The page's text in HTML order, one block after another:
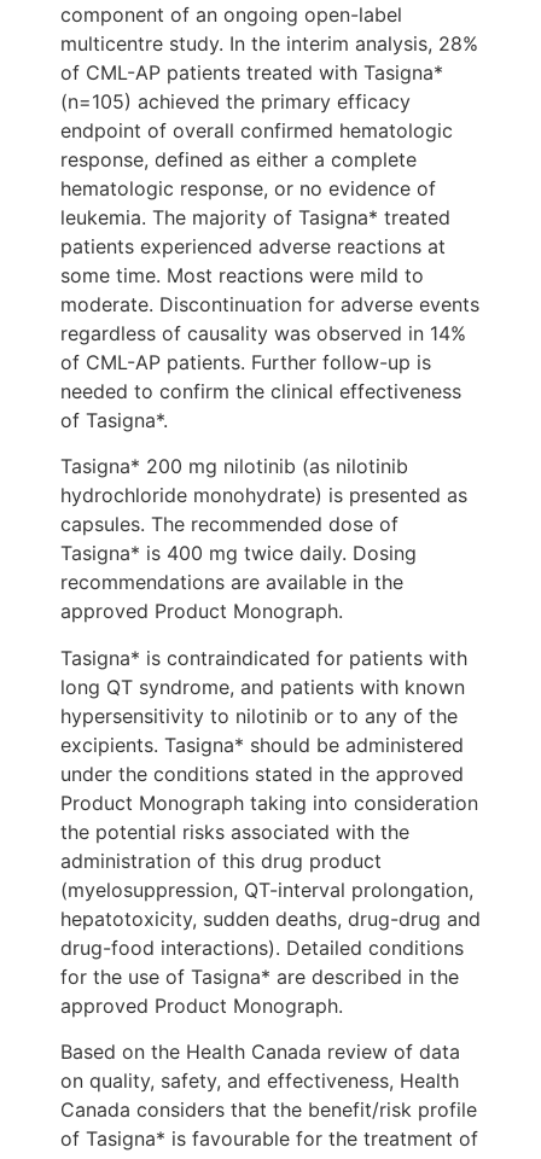
component of an ongoing open-label
multicentre study. In the interim analysis, 28%
of CML-AP patients treated with Tasigna*
(n=105) achieved the primary efficacy
endpoint of overall confirmed hematologic
response, defined as either a complete
hematologic response, or no evidence of
leukemia. The majority of Tasigna* treated
patients experienced adverse reactions at
some time. Most reactions were mild to
moderate. Discontinuation for adverse events
regardless of causality was observed in 14%
of CML-AP patients. Further follow-up is
needed to confirm the clinical effectiveness
of Tasigna*.
Tasigna* 200 mg nilotinib (as nilotinib
hydrochloride monohydrate) is presented as
capsules. The recommended dose of
Tasigna* is 400 mg twice daily. Dosing
recommendations are available in the
approved Product Monograph.
Tasigna* is contraindicated for patients with
long QT syndrome, and patients with known
hypersensitivity to nilotinib or to any of the
excipients. Tasigna* should be administered
under the conditions stated in the approved
Product Monograph taking into consideration
the potential risks associated with the
administration of this drug product
(myelosuppression, QT-interval prolongation,
hepatotoxicity, sudden deaths, drug-drug and
drug-food interactions). Detailed conditions
for the use of Tasigna* are described in the
approved Product Monograph.
Based on the Health Canada review of data
on quality, safety, and effectiveness, Health
Canada considers that the benefit/risk profile
of Tasigna* is favourable for the treatment of